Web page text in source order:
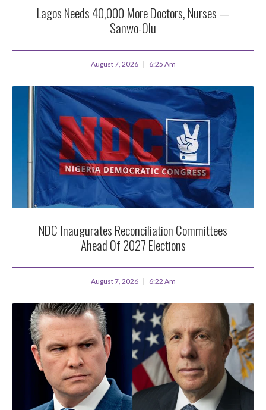
Lagos Needs 40,000 More Doctors, Nurses —
Sanwo-Olu
August 7, 2026 6:25 Am
NDC Inaugurates Reconciliation Committees
Ahead Of 2027 Elections
August 7, 2026 6:22 Am